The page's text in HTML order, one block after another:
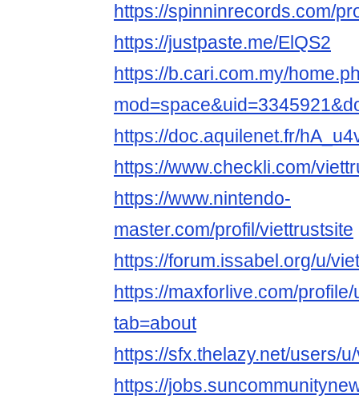
https://spinninrecords.com/
https://justpaste.me/ElQS2
https://b.cari.com.my/
https://doc.aquilenet.fr/
https://www.checkli.com/
https://www.nintendo-
master.com/profil/viettrustsite
https://forum.issabel.org/u/
https://maxforlive.com/
tab=about
https://sfx.thelazy.net/users/
https://